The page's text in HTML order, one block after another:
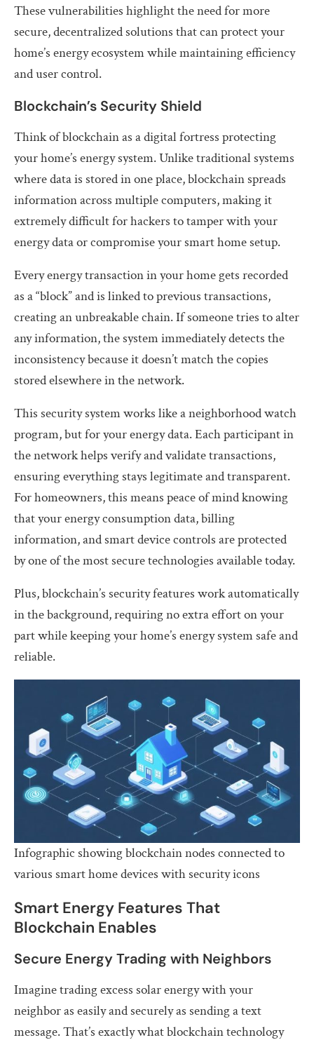
These vulnerabilities highlight the need for more
secure, decentralized solutions that can protect your
home’s energy ecosystem while maintaining efficiency
and user control.
Blockchain’s Security Shield
Think of blockchain as a digital fortress protecting
your home’s energy system. Unlike traditional systems
where data is stored in one place, blockchain spreads
information across multiple computers, making it
extremely difficult for hackers to tamper with your
energy data or compromise your smart home setup.
Every energy transaction in your home gets recorded
as a “block” and is linked to previous transactions,
creating an unbreakable chain. If someone tries to alter
any information, the system immediately detects the
inconsistency because it doesn’t match the copies
stored elsewhere in the network.
This security system works like a neighborhood watch
program, but for your energy data. Each participant in
the network helps verify and validate transactions,
ensuring everything stays legitimate and transparent.
For homeowners, this means peace of mind knowing
that your energy consumption data, billing
information, and smart device controls are protected
by one of the most secure technologies available today.
Plus, blockchain’s security features work automatically
in the background, requiring no extra effort on your
part while keeping your home’s energy system safe and
reliable.
Infographic showing blockchain nodes connected to
various smart home devices with security icons
Smart Energy Features That
Blockchain Enables
Secure Energy Trading with Neighbors
Imagine trading excess solar energy with your
neighbor as easily and securely as sending a text
message. That’s exactly what blockchain technology